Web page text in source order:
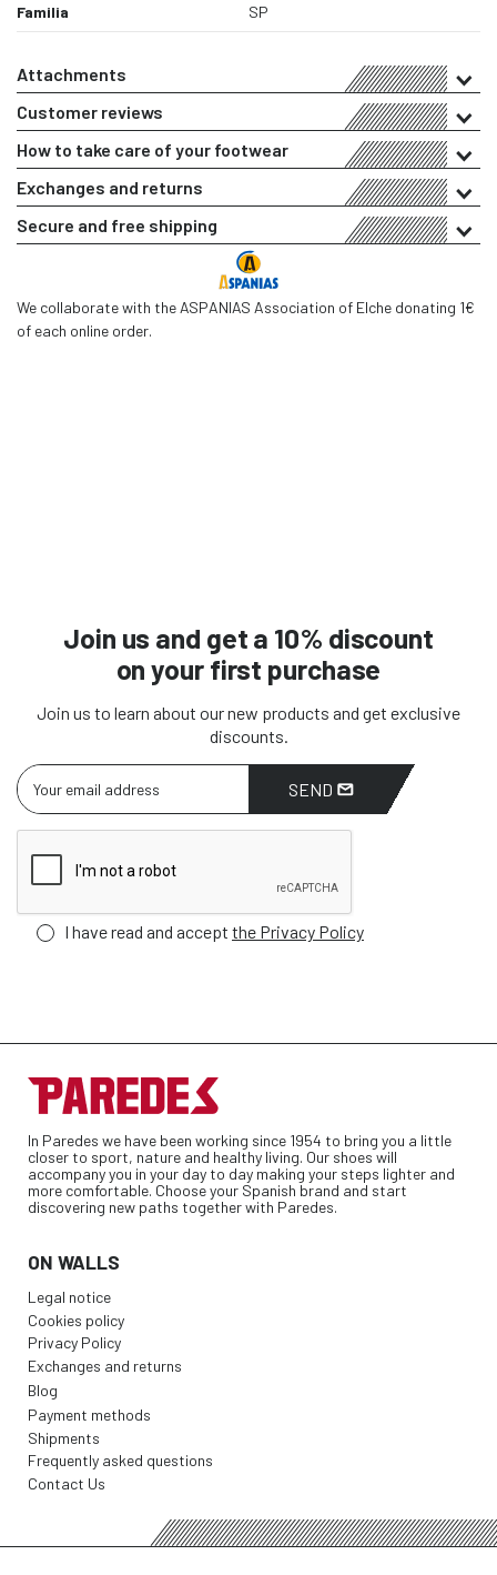
Familia SP
Attachments
Customer reviews
How to take care of your footwear
Exchanges and returns
Secure and free shipping
We collaborate with the ASPANIAS Association of Elche donating 1€
of each online order.
Join us and get a 10% discount
on your first purchase
Join us to learn about our new products and get exclusive
discounts.
SEND
I have read and accept the Privacy Policy
In Paredes we have been working since 1954 to bring you a little
closer to sport, nature and healthy living. Our shoes will
accompany you in your day to day making your steps lighter and
more comfortable. Choose your Spanish brand and start
discovering new paths together with Paredes.
ON WALLS
Legal notice
Cookies policy
Privacy Policy
Exchanges and returns
Blog
Payment methods
Shipments
Frequently asked questions
Contact Us